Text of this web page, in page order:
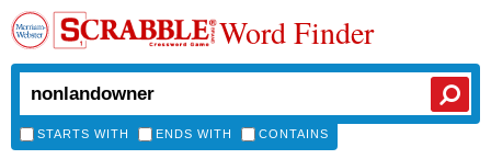
Word Finder
STARTS WITH ENDS WITH CONTAINS